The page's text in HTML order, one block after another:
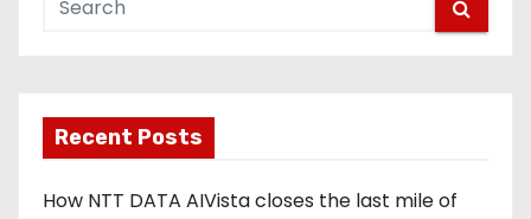
Recent Posts
How NTT DATA AIVista closes the last mile of